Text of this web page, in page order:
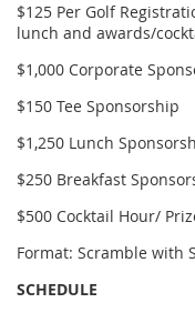
$125 Per Golf
lunch and awards/
$1,000 Corporate
$150 Tee Sponsorship
$1,250 Lunch
$250 Breakfast
$500 Cocktail Hour/
Format: Scramble with
SCHEDULE